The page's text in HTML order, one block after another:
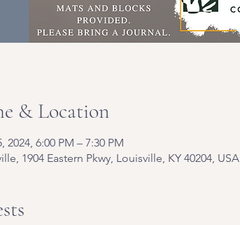
& Location
2024, 6:00 PM – 7:30 PM
1904 Eastern Pkwy, Louisville, KY 40204, USA